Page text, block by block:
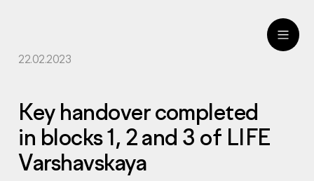
22.02.2023
Key handover completed
in blocks 1, 2 and 3 of LIFE
Varshavskaya